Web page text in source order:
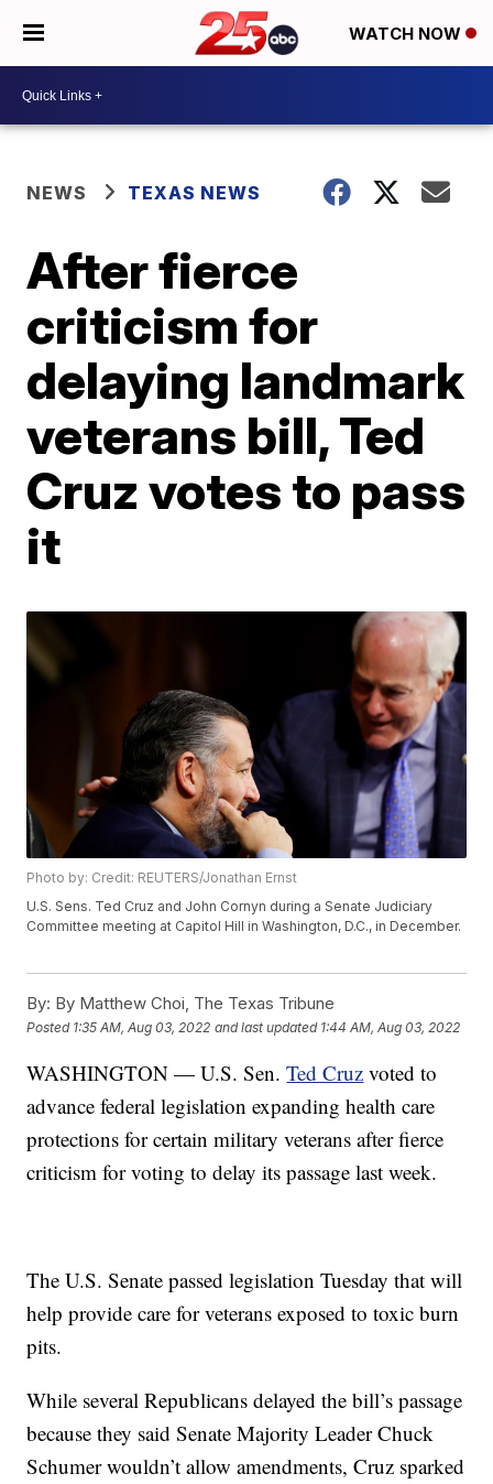
WATCH NOW
NEWS TEXAS NEWS
After fierce
criticism for
delaying landmark
veterans bill, Ted
Cruz votes to pass
it
Photo by: Credit: REUTERS/Jonathan Ernst
U.S. Sens. Ted Cruz and John Cornyn during a Senate Judiciary
Committee meeting at Capitol Hill in Washington, D.C., in December.
By: By Matthew Choi, The Texas Tribune
Posted 1:35 AM, Aug 03, 2022 and last updated 1:44 AM, Aug 03, 2022
WASHINGTON — U.S. Sen.Ted Cruz voted to
advance federal legislation expanding health care
protections for certain military veterans after fierce
criticism for voting to delay its passage last week.
The U.S. Senate passed legislation Tuesday that will
help provide care for veterans exposed to toxic burn
pits.
While several Republicans delayed the bill’s passage
because they said Senate Majority Leader Chuck
Schumer wouldn’t allow amendments, Cruz sparked